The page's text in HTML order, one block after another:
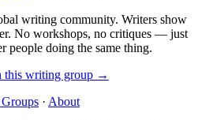
writing community. Writers show
No workshops, no critiques — just
people doing the same thing.
this writing group →
· About